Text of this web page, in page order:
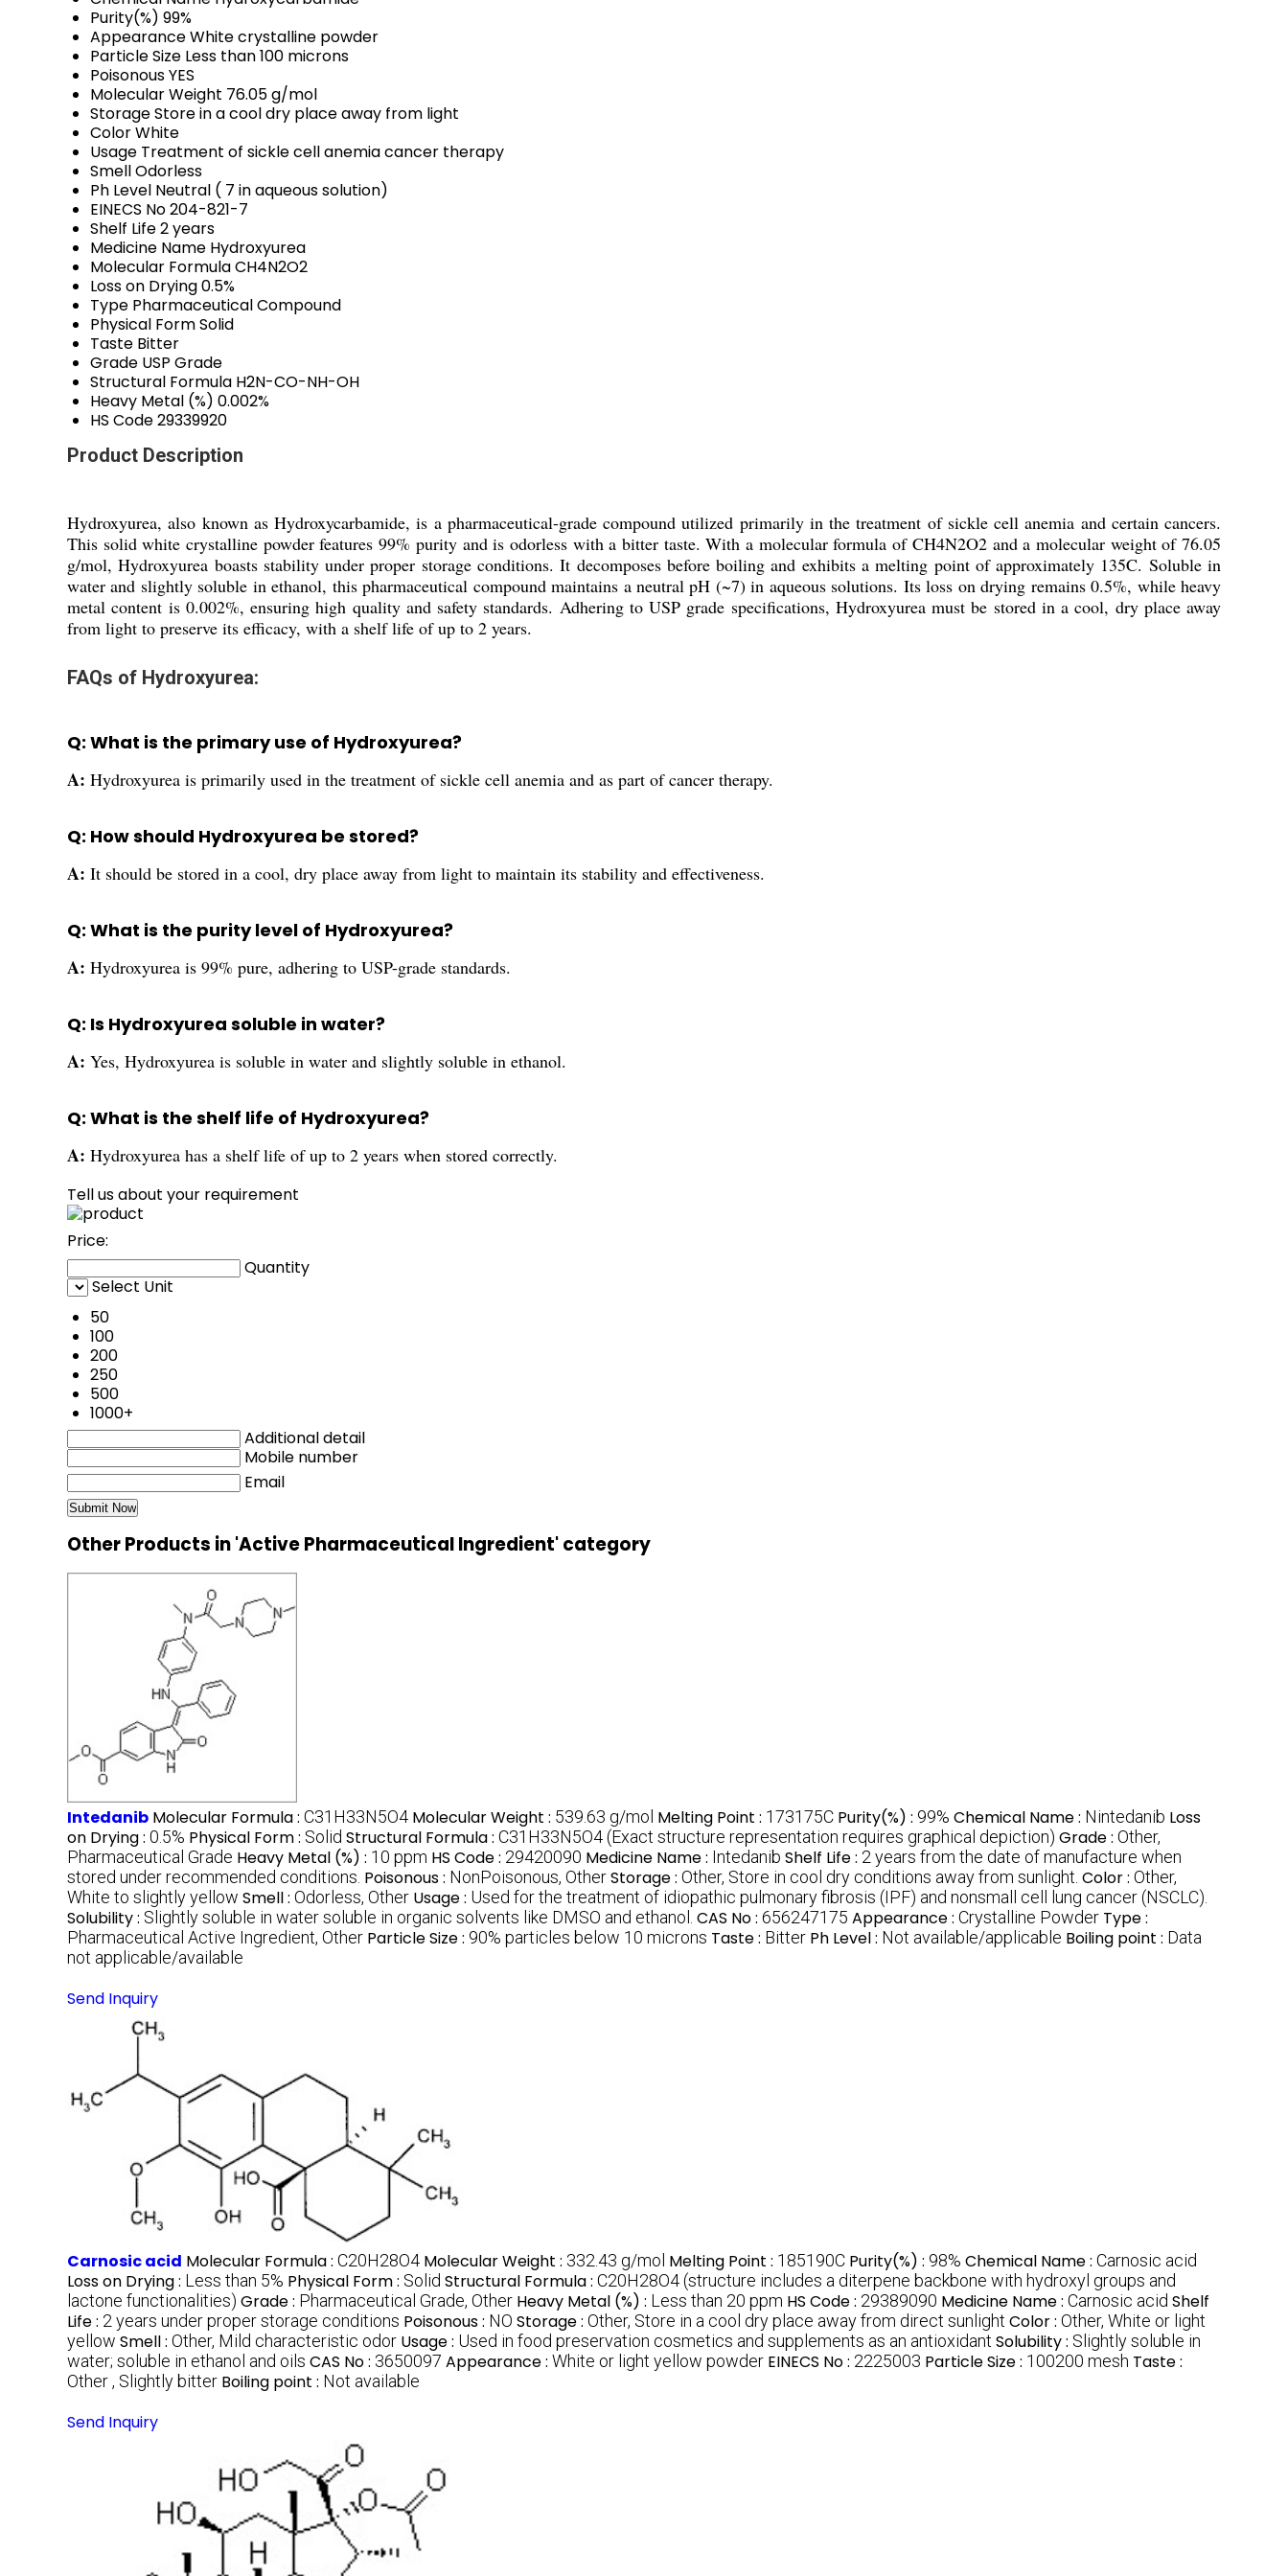
Purity(%) 99%
AppearanceWhite crystalline powder
Particle Size Less than 100 microns
PoisonousYES
Molecular Weight 76.05 g/mol
StorageStore in a cool dry place away from light
ColorWhite
Usage Treatment of sickle cell anemia cancer therapy
SmellOdorless
Ph Level Neutral ( 7 in aqueous solution)
EINECS No204-821-7
Shelf Life2 years
Medicine Name Hydroxyurea
Molecular FormulaCH4N2O2
Loss on Drying0.5%
Type Pharmaceutical Compound
Physical FormSolid
Taste Bitter
Grade USP Grade
Structural Formula H2N-CO-NH-OH
Heavy Metal (%) 0.002%
HS Code29339920
Product Description
Hydroxyurea, also known as Hydroxycarbamide, is a pharmaceutical-grade compound utilized primarily in the treatment of sickle cell anemia and certain cancers.
This solid white crystalline powder features 99% purity and is odorless with a bitter taste. With a molecular formula of CH4N2O2 and a molecular weight of 76.05
g/mol, Hydroxyurea boasts stability under proper storage conditions. It decomposes before boiling and exhibits a melting point of approximately 135C. Soluble in
water and slightly soluble in ethanol, this pharmaceutical compound maintains a neutral pH (~7) in aqueous solutions. Its loss on drying remains 0.5%, while heavy
metal content is 0.002%, ensuring high quality and safety standards. Adhering to USP grade specifications, Hydroxyurea must be stored in a cool, dry place away
from light to preserve its efficacy, with a shelf life of up to 2 years.
FAQs of Hydroxyurea:
Q: What is the primary use of Hydroxyurea?
A: Hydroxyurea is primarily used in the treatment of sickle cell anemia and as part of cancer therapy.
Q: How should Hydroxyurea be stored?
A: It should be stored in a cool, dry place away from light to maintain its stability and effectiveness.
Q: What is the purity level of Hydroxyurea?
A: Hydroxyurea is 99% pure, adhering to USP-grade standards.
Q: Is Hydroxyurea soluble in water?
A: Yes, Hydroxyurea is soluble in water and slightly soluble in ethanol.
Q: What is the shelf life of Hydroxyurea?
A: Hydroxyurea has a shelf life of up to 2 years when stored correctly.
Tell us about your requirement
Price:
Quantity
Select Unit
50
100
200
250
500
1000+
Additional detail
Mobile number
Email
Other Products in 'Active Pharmaceutical Ingredient' category
Intedanib Molecular Formula : C31H33N5O4 Molecular Weight : 539.63 g/mol Melting Point : 173175C Purity(%) : 99% Chemical Name : Nintedanib Loss
on Drying : 0.5% Physical Form : Solid Structural Formula : C31H33N5O4 (Exact structure representation requires graphical depiction) Grade : Other,
Pharmaceutical Grade Heavy Metal (%) : 10 ppm HS Code : 29420090 Medicine Name : Intedanib Shelf Life : 2 years from the date of manufacture when
stored under recommended conditions. Poisonous : NonPoisonous, OtherStorage : Other, Store in cool dry conditions away from sunlight. Color : Other,
White to slightly yellow Smell : Odorless, Other Usage : Used for the treatment of idiopathic pulmonary fibrosis (IPF) and nonsmall cell lung cancer (NSCLC).
Solubility : Slightly soluble in water soluble in organic solvents like DMSO and ethanol. CAS No : 656247175 Appearance : Crystalline Powder Type :
Pharmaceutical Active Ingredient, Other Particle Size : 90% particles below 10 microns Taste : Bitter Ph Level : Not available/applicable Boiling point : Data
not applicable/available
Send Inquiry
Carnosic acid Molecular Formula : C20H28O4 Molecular Weight : 332.43 g/mol Melting Point : 185190C Purity(%) : 98% Chemical Name : Carnosic acid
Loss on Drying : Less than 5% Physical Form : Solid Structural Formula : C20H28O4 (structure includes a diterpene backbone with hydroxyl groups and
lactone functionalities) Grade : Pharmaceutical Grade, Other Heavy Metal (%) : Less than 20 ppm HS Code : 29389090 Medicine Name : Carnosic acid Shelf
Life : 2 years under proper storage conditions Poisonous : NO Storage : Other, Store in a cool dry place away from direct sunlight Color : Other, White or light
yellow Smell : Other, Mild characteristic odor Usage : Used in food preservation cosmetics and supplements as an antioxidant Solubility : Slightly soluble in
water; soluble in ethanol and oils CAS No : 3650097 Appearance : White or light yellow powder EINECS No : 2225003 Particle Size : 100200 mesh Taste :
Other , Slightly bitter Boiling point : Not available
Send Inquiry